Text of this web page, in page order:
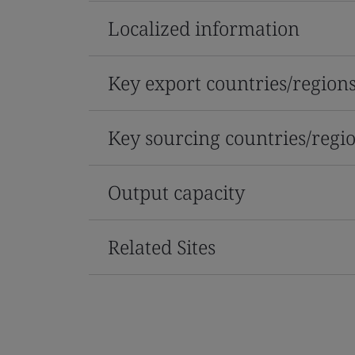
Localized information
Key export countries/regions
Key sourcing countries/
Output capacity
Related Sites